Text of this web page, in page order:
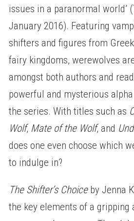
issues in a paranormal world’
January 2016). Featuring
shifters and figures from
fairy kingdoms, werewolves
amongst both authors and
powerful and mysterious
the series. With titles such as
Wolf, Mate of the Wolf, and
does one even choose which
to indulge in?
The Shifter’s Choiceby Jenna
the key elements of a gripping